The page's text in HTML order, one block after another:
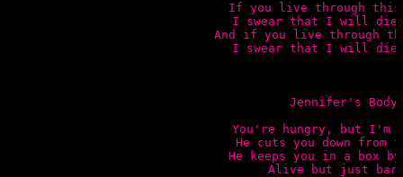
If you live through this
I swear that I will die
And if you live through
I swear that I will die
Jennifer's Body
You're hungry, but I'm
He cuts you down from
He keeps you in a box
Alive but just